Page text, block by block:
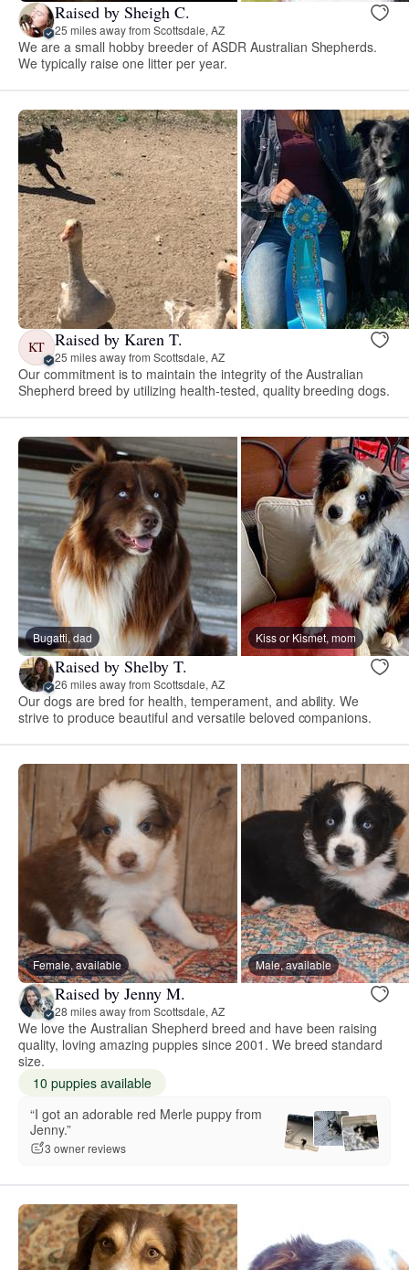
Raised by Sheigh C.
25 miles away from Scottsdale, AZ
We are a small hobby breeder of ASDR Australian Shepherds.
We typically raise one litter per year.
KT Raised by Karen T.
25 miles away from Scottsdale, AZ
Our commitment is to maintain the integrity of the Australian
Shepherd breed by utilizing health-tested, quality breeding dogs.
Bugatti, dad Kiss or Kismet, mom
Raised by Shelby T.
26 miles away from Scottsdale, AZ
Our dogs are bred for health, temperament, and ability. We
strive to produce beautiful and versatile beloved companions.
Female, available Male, available
Raised by Jenny M.
28 miles away from Scottsdale, AZ
We love the Australian Shepherd breed and have been raising
quality, loving amazing puppies since 2001. We breed standard
size.
10 puppies available
“I got an adorable red Merle puppy from
Jenny.”
3 owner reviews